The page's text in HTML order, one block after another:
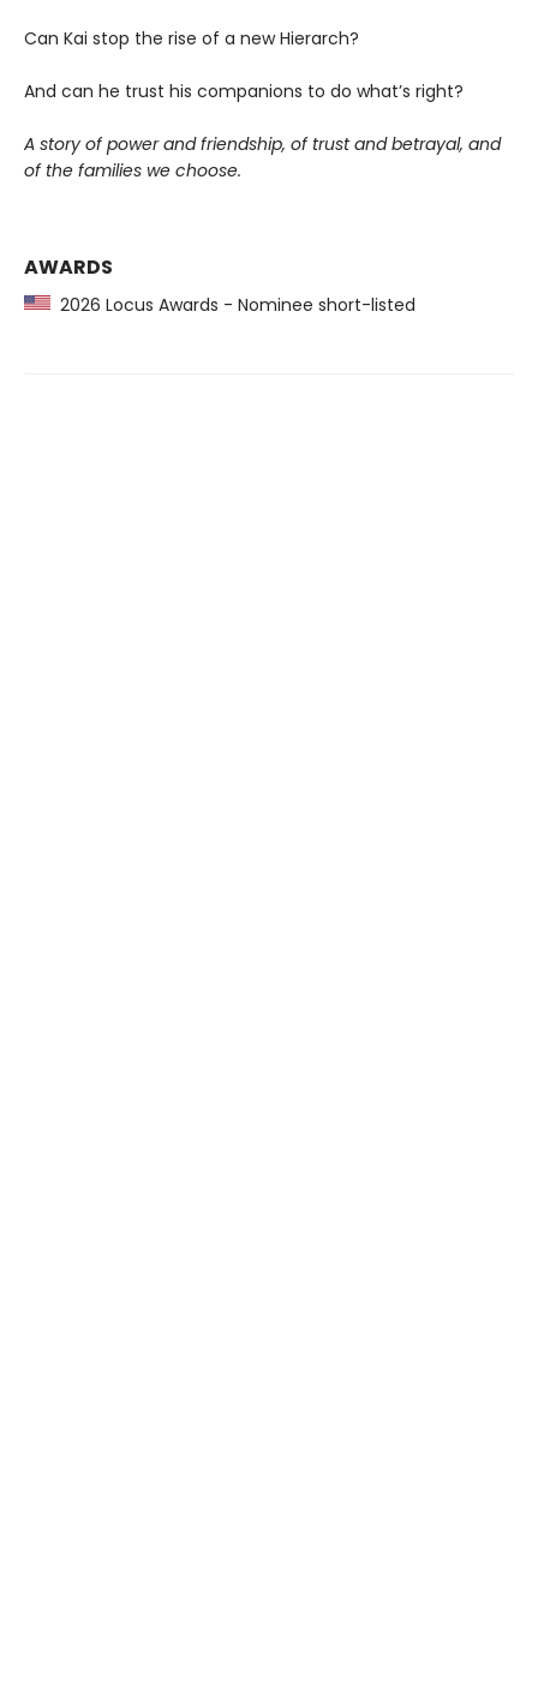
Can Kai stop the rise of a new Hierarch?
And can he trust his companions to do what’s right?
A story of power and friendship, of trust and betrayal, and
of the families we choose.
AWARDS
2026 Locus Awards - Nominee short-listed